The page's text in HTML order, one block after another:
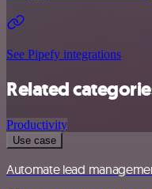
See Pipefy integrations
Related
Productivity
Use case
Automate lead